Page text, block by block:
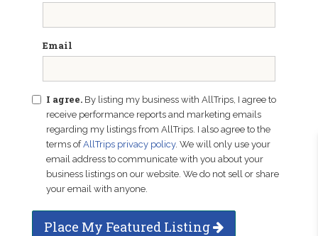
Email
I agree. By listing my business with AllTrips, I agree to
receive performance reports and marketing emails
regarding my listings from AllTrips. I also agree to the
terms ofAllTrips privacy policy. We will only use your
email address to communicate with you about your
business listings on our website. We do not sell or share
your email with anyone.
Place My Featured Listing